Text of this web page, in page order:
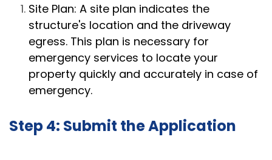
Site Plan: A site plan indicates the
structure's location and the driveway
egress. This plan is necessary for
emergency services to locate your
property quickly and accurately in case of
emergency.
Step 4: Submit the Application